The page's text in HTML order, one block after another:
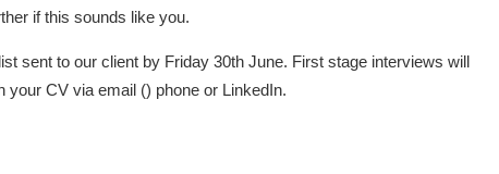
if this sounds like you.
sent to our client by Friday 30th June. First stage interviews will
your CV via email () phone or LinkedIn.